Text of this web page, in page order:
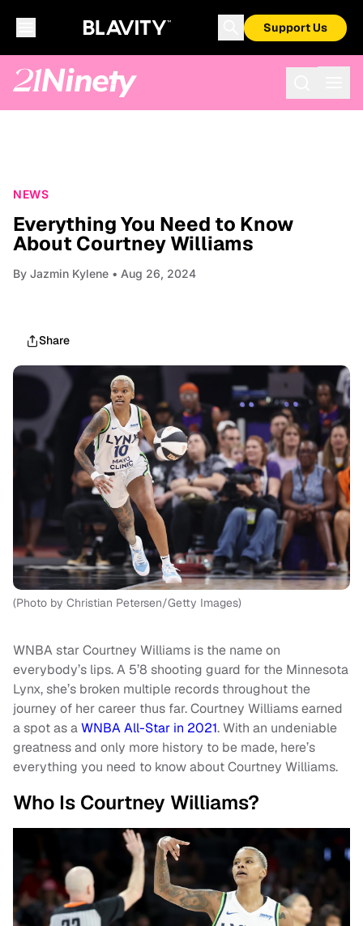
Support Us
NEWS
Everything You Need to Know
About Courtney Williams
By Jazmin Kylene • Aug 26, 2024
Share
(Photo by Christian Petersen/Getty Images)
WNBA star Courtney Williams is the name on
everybody’s lips. A 5’8 shooting guard for the Minnesota
Lynx, she’s broken multiple records throughout the
journey of her career thus far. Courtney Williams earned
a spot as aWNBA All-Star in 2021. With an undeniable
greatness and only more history to be made, here’s
everything you need to know about Courtney Williams.
Who Is Courtney Williams?